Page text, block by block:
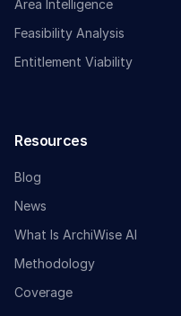
Area Intelligence
Feasibility Analysis
Entitlement Viability
Resources
Blog
News
What Is ArchiWise AI
Methodology
Coverage